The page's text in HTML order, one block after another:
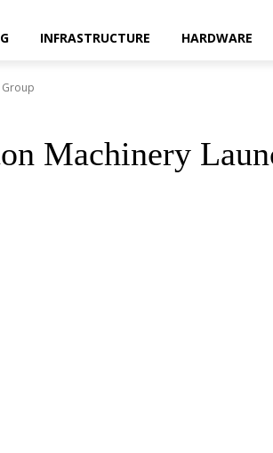
INFRASTRUCTURE HARDWARE
Group
Machinery